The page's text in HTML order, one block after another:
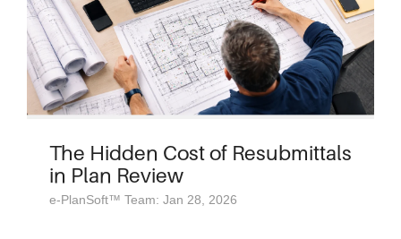
The Hidden Cost of Resubmittals
in Plan Review
e-PlanSoft™ Team: Jan 28, 2026